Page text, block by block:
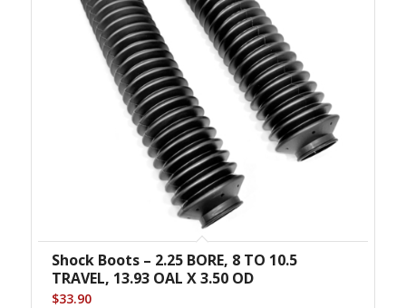
Shock Boots – 2.25 BORE, 8 TO 10.5
TRAVEL, 13.93 OAL X 3.50 OD
$33.90